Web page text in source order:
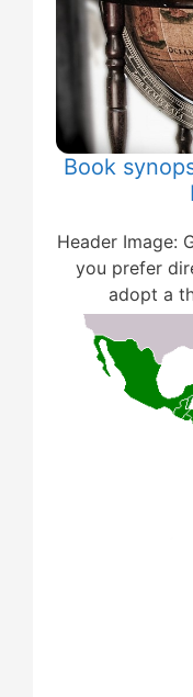
Book
Header Image:
you prefer
adopt a